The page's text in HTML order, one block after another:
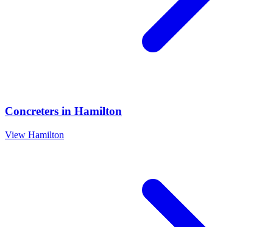
Concreters in Hamilton
View Hamilton